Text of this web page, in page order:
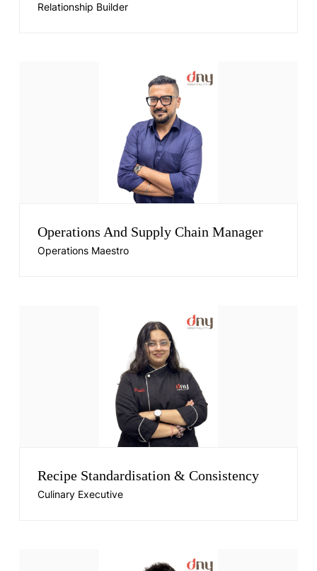
Relationship Builder
Operations And Supply Chain Manager
Operations Maestro
Recipe Standardisation & Consistency
Culinary Executive